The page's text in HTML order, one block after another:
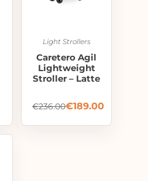
Light Strollers
Caretero Agil
Lightweight
Stroller – Latte
€236.00€189.00